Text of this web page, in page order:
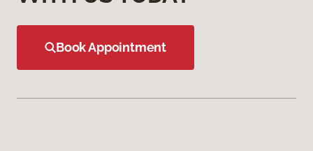
Book Appointment